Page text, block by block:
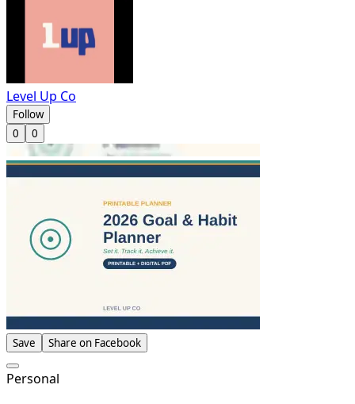
Level Up Co
Follow
0
0
Save Share on Facebook
Personal